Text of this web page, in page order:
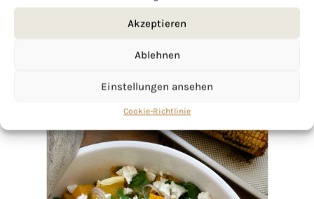
Akzeptieren
Ablehnen
Einstellungen ansehen
Cookie-Richtlinie